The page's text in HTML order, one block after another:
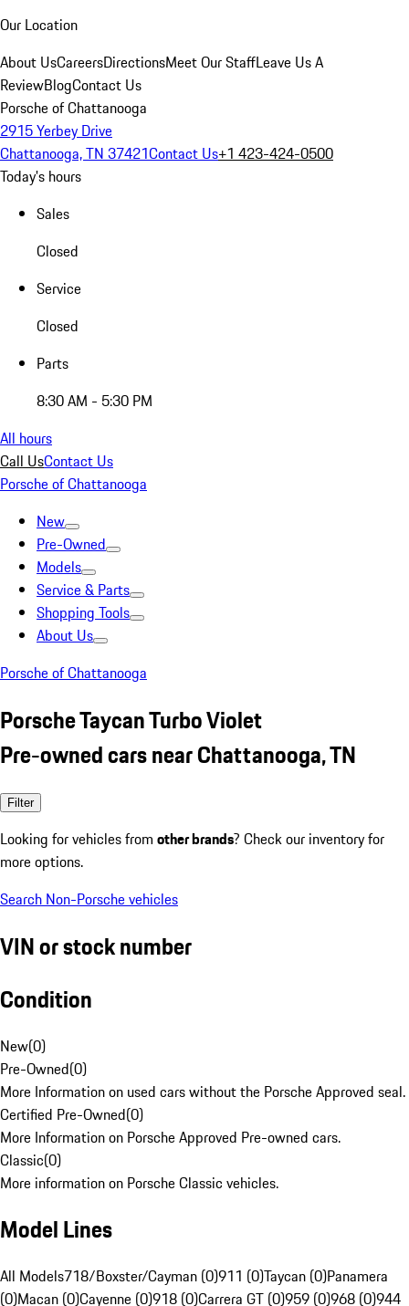
Our Location
About UsCareersDirectionsMeet Our StaffLeave Us A
ReviewBlogContact Us
Porsche of Chattanooga
2915 Yerbey Drive
Chattanooga, TN 37421Contact Us+1 423-424-0500
Today's hours
Sales
Closed
Service
Closed
Parts
8:30 AM - 5:30 PM
All hours
Call UsContact Us
Porsche of Chattanooga
New
Pre-Owned
Models
Service & Parts
Shopping Tools
About Us
Porsche of Chattanooga
Porsche Taycan Turbo Violet
Pre-owned cars near Chattanooga, TN
Filter
Looking for vehicles from other brands? Check our inventory for
more options.
Search Non-Porsche vehicles
VIN or stock number
Condition
New(0)
Pre-Owned(0)
More Information on used cars without the Porsche Approved seal.
Certified Pre-Owned(0)
More Information on Porsche Approved Pre-owned cars.
Classic(0)
More information on Porsche Classic vehicles.
Model Lines
All Models718/Boxster/Cayman (0)911 (0)Taycan (0)Panamera
(0)Macan (0)Cayenne (0)918 (0)Carrera GT (0)959 (0)968 (0)944